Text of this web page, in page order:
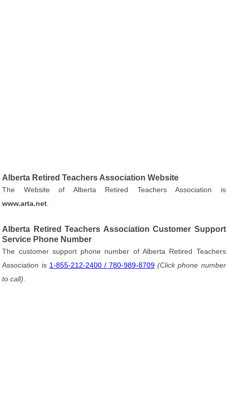
Alberta Retired Teachers Association Website
The Website of Alberta Retired Teachers Association is
www.arta.net
Alberta Retired Teachers Association Customer Support
Service Phone Number
The customer support phone number of Alberta Retired Teachers
Association is 1-855-212-2400 / 780-989-8709 (Click phone number
to call)